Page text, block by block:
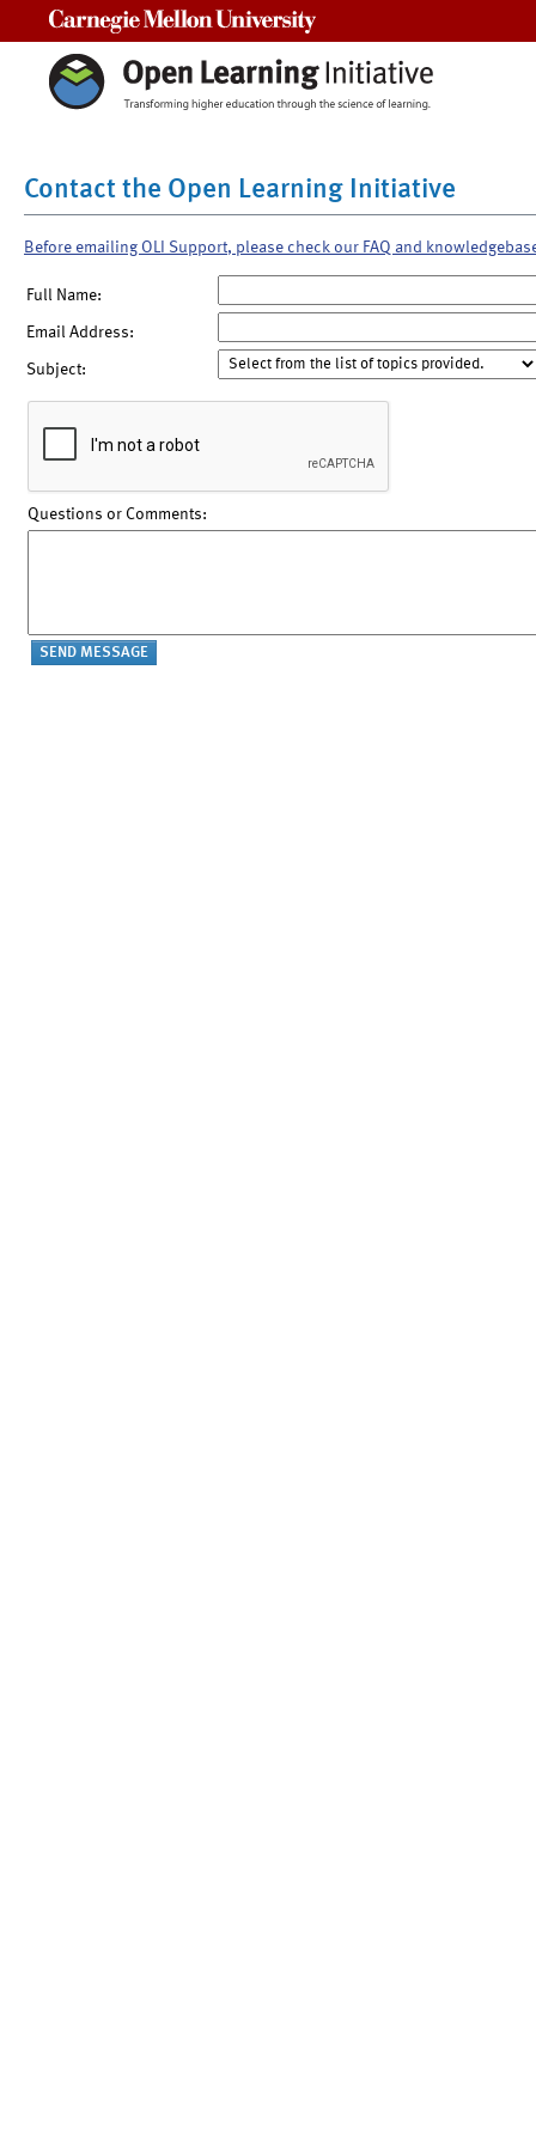
Contact the Open Learning Initiative
Before emailing OLI Support, please check our FAQ and
Full Name:
Email Address:
Subject:
Questions or Comments: